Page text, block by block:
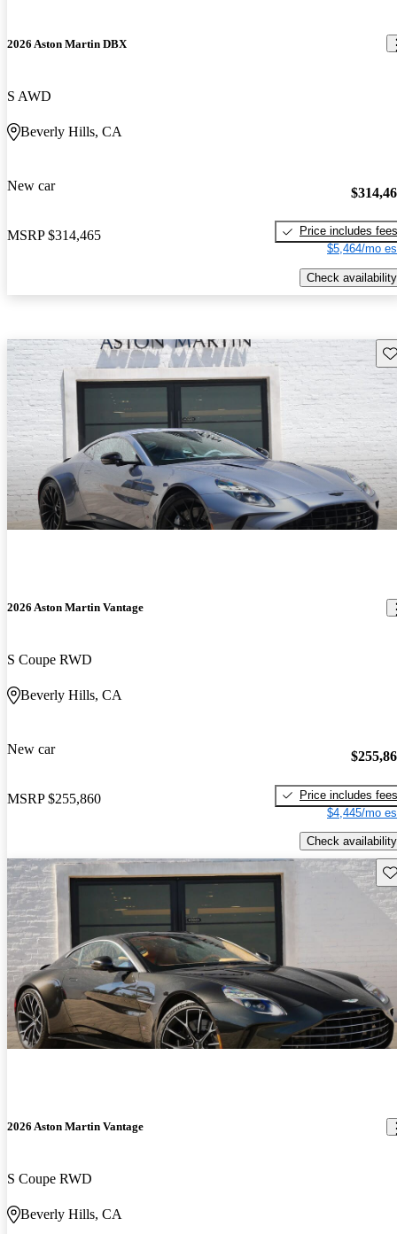
2026 Aston Martin DBX
S AWD
Beverly Hills, CA
New car
MSRP $314,465
Price includes fees
$5,464/mo
Check availability
2026 Aston Martin Vantage
S Coupe RWD
Beverly Hills, CA
New car
MSRP $255,860
Price includes fees
$4,445/mo
Check availability
2026 Aston Martin Vantage
S Coupe RWD
Beverly Hills, CA